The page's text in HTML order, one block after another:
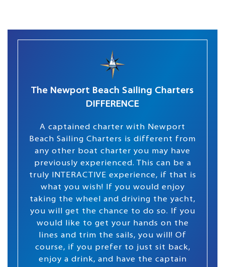
The Newport Beach Sailing Charters
DIFFERENCE
A captained charter with Newport
Beach Sailing Charters is different from
any other boat charter you may have
previously experienced. This can be a
truly INTERACTIVE experience, if that is
what you wish! If you would enjoy
taking the wheel and driving the yacht,
you will get the chance to do so. If you
would like to get your hands on the
lines and trim the sails, you will! Of
course, if you prefer to just sit back,
enjoy a drink, and have the captain